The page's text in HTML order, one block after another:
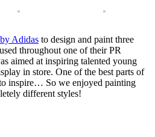
Adidas to design and paint three
throughout one of their PR
aimed at inspiring talented young
in store. One of the best parts of
inspire… So we enjoyed painting
different styles!